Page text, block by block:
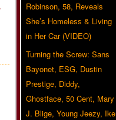
Robinson, 58, Reveals
She’s Homeless & Living
in Her Car (VIDEO)
Turning the Screw: Sans
Bayonet, ESG, Dustin
Prestige, Diddy,
Ghostface, 50 Cent, Mary
J. Blige, Young Jeezy, Ike